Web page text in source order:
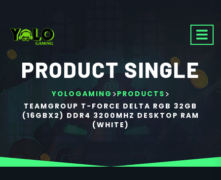
PRODUCT SINGLE
YOLOGAMING>PRODUCTS >
TEAMGROUP T-FORCE DELTA RGB 32GB
(16GBX2) DDR4 3200MHZ DESKTOP RAM
(WHITE)